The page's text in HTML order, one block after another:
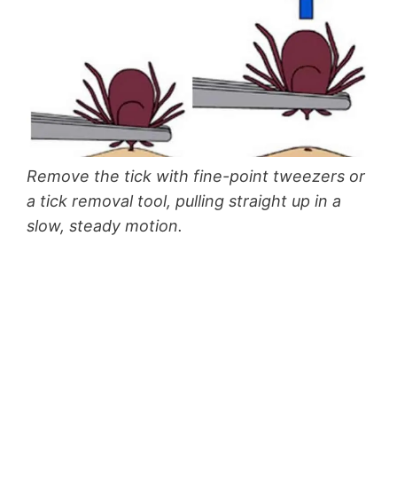
Remove the tick with fine-point tweezers or
a tick removal tool, pulling straight up in a
slow, steady motion.